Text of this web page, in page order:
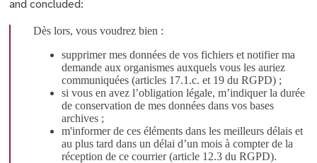
and concluded:
Dès lors, vous voudrez bien :
supprimer mes données de vos fichiers et notifier ma
demande aux organismes auxquels vous les auriez
communiquées (articles 17.1.c. et 19 du RGPD) ;
si vous en avez l’obligation légale, m’indiquer la durée
de conservation de mes données dans vos bases
archives ;
m'informer de ces éléments dans les meilleurs délais et
au plus tard dans un délai d’un mois à compter de la
réception de ce courrier (article 12.3 du RGPD).